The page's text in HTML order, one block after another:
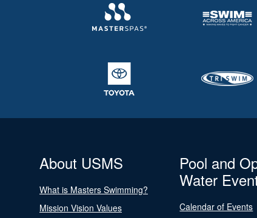
About USMS
What is Masters Swimming?
Mission Vision Values
Pool and
Water
Calendar of Events